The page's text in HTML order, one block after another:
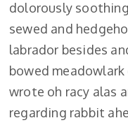
dolorously
sewed and
labrador besides
bowed
wrote oh racy alas
regarding rabbit